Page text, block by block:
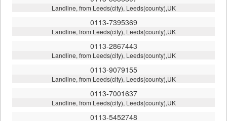
Landline, from Leeds(city), Leeds(county),UK
0113-7395369
Landline, from Leeds(city), Leeds(county),UK
0113-2867443
Landline, from Leeds(city), Leeds(county),UK
0113-9079155
Landline, from Leeds(city), Leeds(county),UK
0113-7001637
Landline, from Leeds(city), Leeds(county),UK
0113-5452748